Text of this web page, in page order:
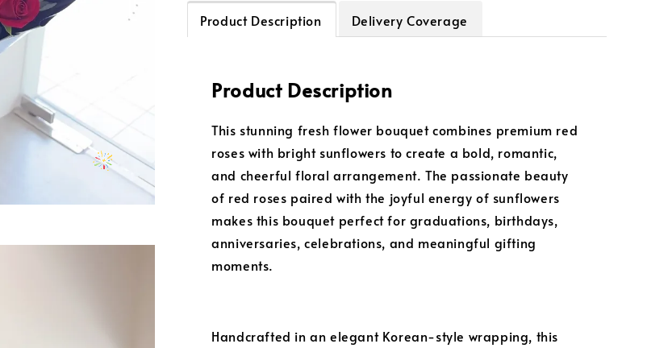
Product Description Delivery Coverage
Product Description
This stunning fresh flower bouquet combines premium red
roses with bright sunflowers to create a bold, romantic,
and cheerful floral arrangement. The passionate beauty
of red roses paired with the joyful energy of sunflowers
makes this bouquet perfect for graduations, birthdays,
anniversaries, celebrations, and meaningful gifting
moments.
Handcrafted in an elegant Korean-style wrapping, this